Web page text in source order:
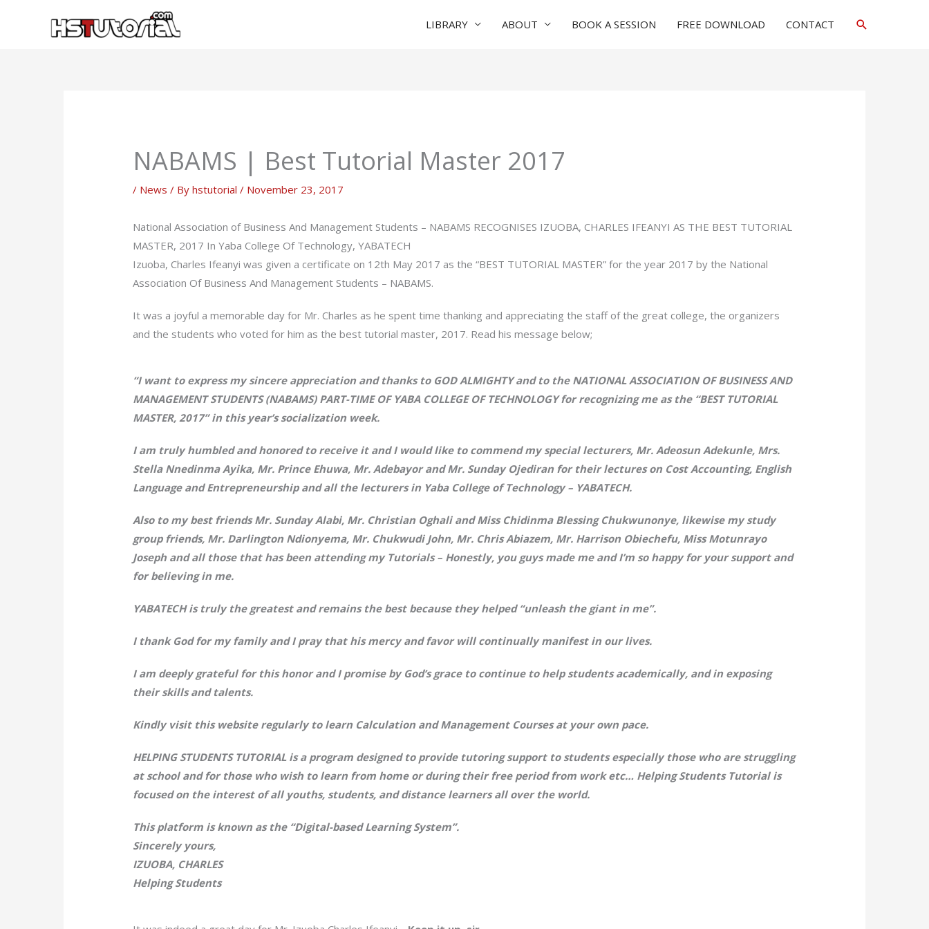
LIBRARY ABOUT BOOK A SESSION FREE DOWNLOAD CONTACT Search
NABAMS | Best Tutorial Master 2017
/ News / Byhstutorial/ November 23, 2017
National Association of Business And Management Students – NABAMS RECOGNISES IZUOBA, CHARLES IFEANYI AS THE BEST TUTORIAL
MASTER, 2017 In Yaba College Of Technology, YABATECH
Izuoba, Charles Ifeanyi was given a certificate on 12th May 2017 as the “BEST TUTORIAL MASTER” for the year 2017 by the National
Association Of Business And Management Students – NABAMS.
It was a joyful a memorable day for Mr. Charles as he spent time thanking and appreciating the staff of the great college, the organizers
and the students who voted for him as the best tutorial master, 2017. Read his message below;
“I want to express my sincere appreciation and thanks to GOD ALMIGHTY and to the NATIONAL ASSOCIATION OF BUSINESS AND
MANAGEMENT STUDENTS (NABAMS) PART-TIME OF YABA COLLEGE OF TECHNOLOGY for recognizing me as the “BEST TUTORIAL
MASTER, 2017” in this year’s socialization week.
I am truly humbled and honored to receive it and I would like to commend my special lecturers, Mr. Adeosun Adekunle, Mrs.
Stella Nnedinma Ayika, Mr. Prince Ehuwa, Mr. Adebayor and Mr. Sunday Ojediran for their lectures on Cost Accounting, English
Language and Entrepreneurship and all the lecturers in Yaba College of Technology – YABATECH.
Also to my best friends Mr. Sunday Alabi, Mr. Christian Oghali and Miss Chidinma Blessing Chukwunonye, likewise my study
group friends, Mr. Darlington Ndionyema, Mr. Chukwudi John, Mr. Chris Abiazem, Mr. Harrison Obiechefu, Miss Motunrayo
Joseph and all those that has been attending my Tutorials – Honestly, you guys made me and I’m so happy for your support and
for believing in me.
YABATECH is truly the greatest and remains the best because they helped “unleash the giant in me”.
I thank God for my family and I pray that his mercy and favor will continually manifest in our lives.
I am deeply grateful for this honor and I promise by God’s grace to continue to help students academically, and in exposing
their skills and talents.
Kindly visit this website regularly to learn Calculation and Management Courses at your own pace.
HELPING STUDENTS TUTORIAL is a program designed to provide tutoring support to students especially those who are struggling
at school and for those who wish to learn from home or during their free period from work etc… Helping Students Tutorial is
focused on the interest of all youths, students, and distance learners all over the world.
This platform is known as the “Digital-based Learning System”.
Sincerely yours,
IZUOBA, CHARLES
Helping Students